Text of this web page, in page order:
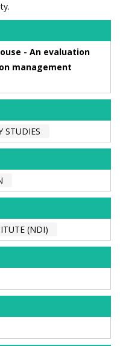
- An evaluation
management
STUDIES
(NDI)